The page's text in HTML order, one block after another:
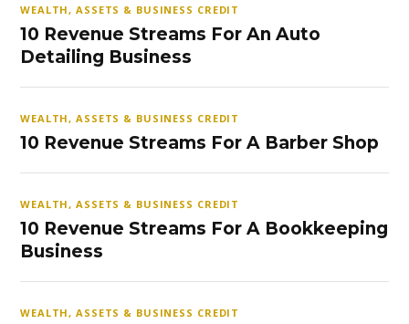
WEALTH, ASSETS & BUSINESS CREDIT
10 Revenue Streams For An Auto
Detailing Business
WEALTH, ASSETS & BUSINESS CREDIT
10 Revenue Streams For A Barber Shop
WEALTH, ASSETS & BUSINESS CREDIT
10 Revenue Streams For A Bookkeeping
Business
WEALTH, ASSETS & BUSINESS CREDIT